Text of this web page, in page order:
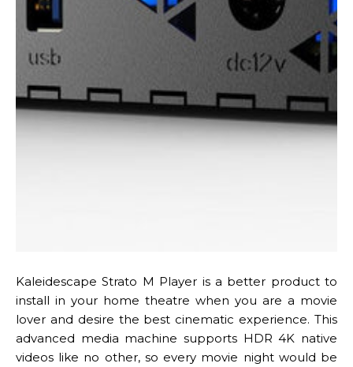
Kaleidescape Strato M Player is a better product to
install in your home theatre when you are a movie
lover and desire the best cinematic experience. This
advanced media machine supports HDR 4K native
videos like no other, so every movie night would be